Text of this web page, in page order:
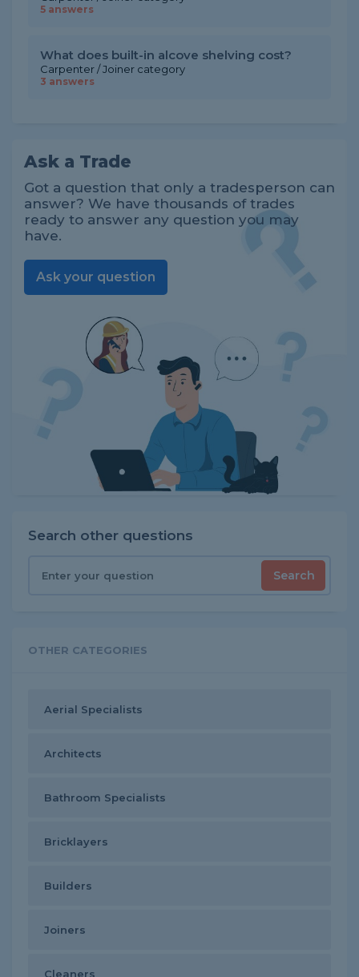
5 answers
What does built-in alcove shelving cost?
Carpenter / Joiner category
3 answers
Ask a Trade
Got a question that only a tradesperson can
answer? We have thousands of trades
ready to answer any question you may
have.
Ask your question
Search other questions
Search
OTHER CATEGORIES
Aerial Specialists
Architects
Bathroom Specialists
Bricklayers
Builders
Joiners
Cleaners